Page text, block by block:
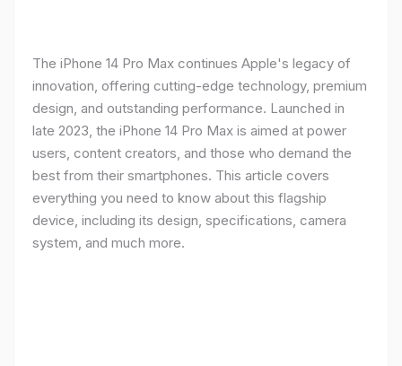
The iPhone 14 Pro Max continues Apple's legacy of
innovation, offering cutting-edge technology, premium
design, and outstanding performance. Launched in
late 2023, the iPhone 14 Pro Max is aimed at power
users, content creators, and those who demand the
best from their smartphones. This article covers
everything you need to know about this flagship
device, including its design, specifications, camera
system, and much more.